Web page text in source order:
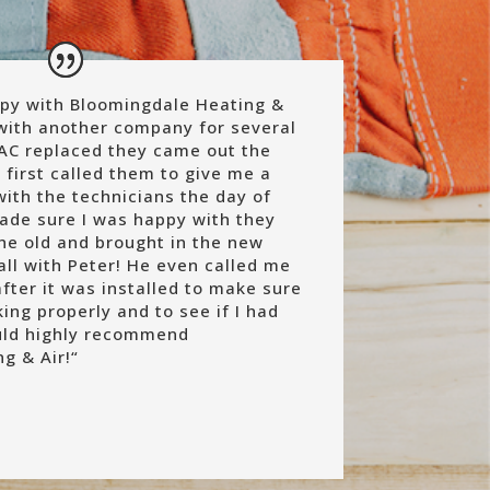
with Bloomingdale Heating &
another company for several
replaced they came out the
called them to give me a
the technicians the day of
sure I was happy with they
old and brought in the new
with Peter! He even called me
it was installed to make sure
properly and to see if I had
highly recommend
& Air!“